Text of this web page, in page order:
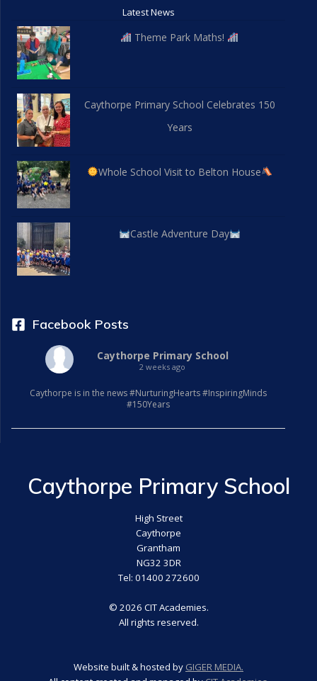
Latest News
Theme Park Maths!
Caythorpe Primary School Celebrates 150
Years
Whole School Visit to Belton House
Castle Adventure Day
Facebook Posts
Caythorpe Primary School
2 weeks ago
Caythorpe is in the news #NurturingHearts #InspiringMinds
#150Years
Caythorpe Primary School
High Street
Caythorpe
Grantham
NG32 3DR
Tel: 01400 272600
© 2026 CIT Academies.
All rights reserved.
Website built & hosted by GIGER MEDIA.